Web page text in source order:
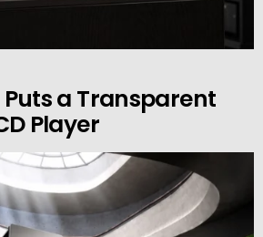
Puts a Transparent
Player